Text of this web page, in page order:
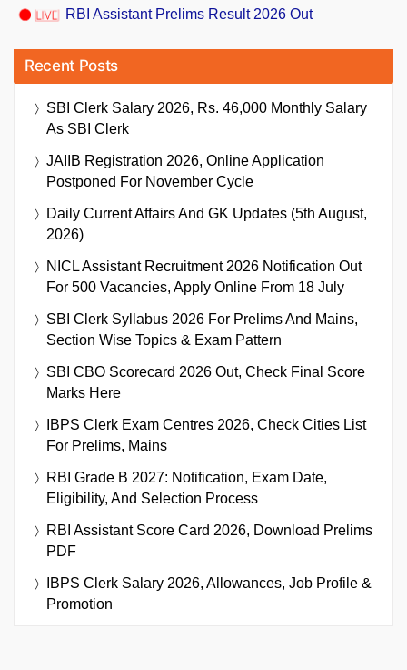
RBI Assistant Prelims Result 2026 Out
Recent Posts
SBI Clerk Salary 2026, Rs. 46,000 Monthly Salary
As SBI Clerk
JAIIB Registration 2026, Online Application
Postponed For November Cycle
Daily Current Affairs And GK Updates (5th August,
2026)
NICL Assistant Recruitment 2026 Notification Out
For 500 Vacancies, Apply Online From 18 July
SBI Clerk Syllabus 2026 For Prelims And Mains,
Section Wise Topics & Exam Pattern
SBI CBO Scorecard 2026 Out, Check Final Score
Marks Here
IBPS Clerk Exam Centres 2026, Check Cities List
For Prelims, Mains
RBI Grade B 2027: Notification, Exam Date,
Eligibility, And Selection Process
RBI Assistant Score Card 2026, Download Prelims
PDF
IBPS Clerk Salary 2026, Allowances, Job Profile &
Promotion